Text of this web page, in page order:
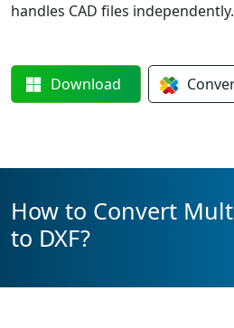
handles CAD files independently.
Download
How to Convert
to DXF?